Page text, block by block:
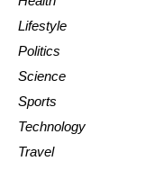
Lifestyle
Politics
Science
Sports
Technology
Travel